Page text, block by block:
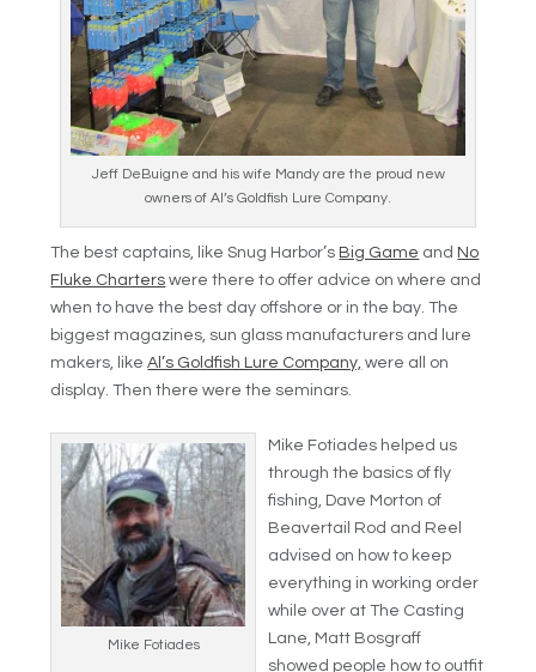
Jeff DeBuigne and his wife Mandy are the proud new
owners of Al’s Goldfish Lure Company.
The best captains, like Snug Harbor’s Big Game and No
Fluke Charters were there to offer advice on where and
when to have the best day offshore or in the bay. The
biggest magazines, sun glass manufacturers and lure
makers, likeAl’s Goldfish Lure Company, were all on
display. Then there were the seminars.
Mike Fotiades
Mike Fotiades helped us
through the basics of fly
fishing, Dave Morton of
Beavertail Rod and Reel
advised on how to keep
everything in working order
while over at The Casting
Lane, Matt Bosgraff
showed people how to outfit